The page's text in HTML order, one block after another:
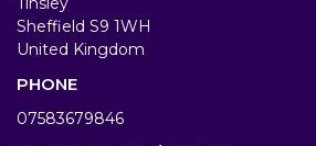
Sheffield S9 1WH
United Kingdom
PHONE
07583679846